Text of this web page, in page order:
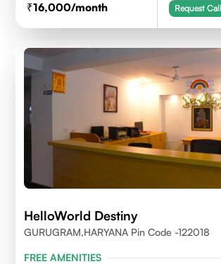
16,000/month Request
HelloWorld Destiny
GURUGRAM,HARYANA Pin Code -122018
FREE AMENITIES